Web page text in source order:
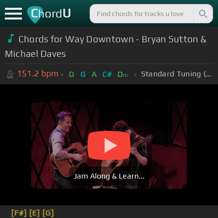
ChordU
Chords for Way Downtown - Bryan Sutton &
Michael Daves
151.2 bpm D G A C# Dm Standard Tuning (EADGBE)
Jam Along & Learn...
[F#] [E] [G]